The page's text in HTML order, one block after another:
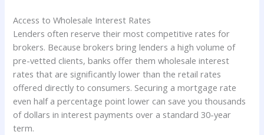
Access to Wholesale Interest Rates
Lenders often reserve their most competitive rates for
brokers. Because brokers bring lenders a high volume of
pre-vetted clients, banks offer them wholesale interest
rates that are significantly lower than the retail rates
offered directly to consumers. Securing a mortgage rate
even half a percentage point lower can save you thousands
of dollars in interest payments over a standard 30-year
term.